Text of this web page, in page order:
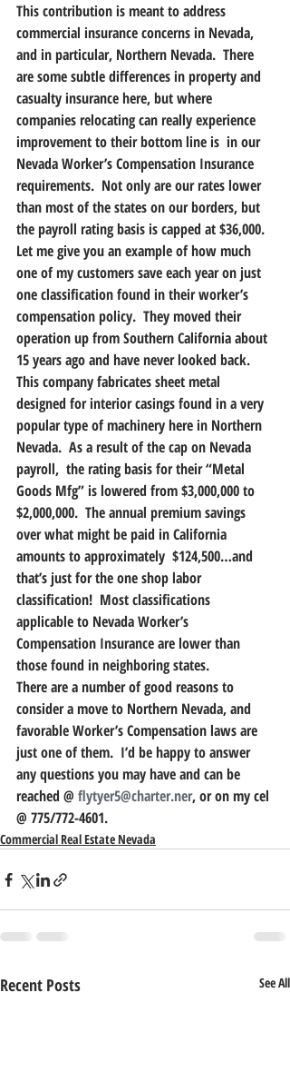
This contribution is meant to address
commercial insurance concerns in Nevada,
and in particular, Northern Nevada.  There
are some subtle differences in property and
casualty insurance here, but where
companies relocating can really experience
improvement to their bottom line is  in our
Nevada Worker’s Compensation Insurance
requirements.  Not only are our rates lower
than most of the states on our borders, but
the payroll rating basis is capped at $36,000.
Let me give you an example of how much
one of my customers save each year on just
one classification found in their worker’s
compensation policy.  They moved their
operation up from Southern California about
15 years ago and have never looked back.
This company fabricates sheet metal
designed for interior casings found in a very
popular type of machinery here in Northern
Nevada.  As a result of the cap on Nevada
payroll,  the rating basis for their “Metal
Goods Mfg” is lowered from $3,000,000 to
$2,000,000.  The annual premium savings
over what might be paid in California
amounts to approximately  $124,500…and
that’s just for the one shop labor
classification!  Most classifications
applicable to Nevada Worker’s
Compensation Insurance are lower than
those found in neighboring states.
There are a number of good reasons to
consider a move to Northern Nevada, and
favorable Worker’s Compensation laws are
just one of them.  I’d be happy to answer
any questions you may have and can be
reached @ flytyer5@charter.ner, or on my cel
@ 775/772-4601.
Commercial Real Estate Nevada
Recent Posts See All